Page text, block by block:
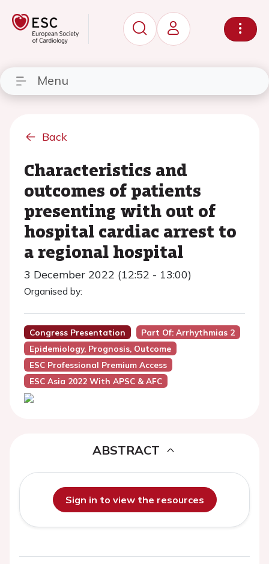
Menu
Back
Characteristics and
outcomes of patients
presenting with out of
hospital cardiac arrest to
a regional hospital
3 December 2022 (12:52 - 13:00)
Organised by:
Congress Presentation
Part Of: Arrhythmias 2
Epidemiology, Prognosis, Outcome
ESC Professional Premium Access
ESC Asia 2022 With APSC & AFC
ABSTRACT
Sign in to view the resources